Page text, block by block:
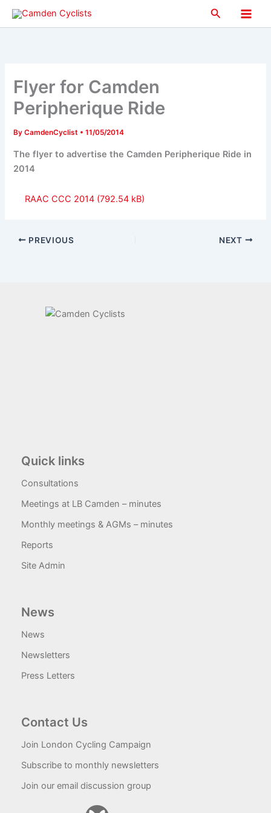
Skip
Search
Main
Flyer for Camden
Peripherique Ride
ByCamdenCyclist •11/05/2014
The flyer to advertise the Camden Peripherique Ride in
2014
RAAC CCC 2014
PREVIOUS NEXT
Quick links
Consultations
Meetings at LB Camden – minutes
Monthly meetings & AGMs – minutes
Reports
Site Admin
News
News
Newsletters
Press Letters
Contact Us
Join London Cycling Campaign
Subscribe to monthly newsletters
Join our email discussion group